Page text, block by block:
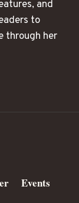
and
to
through her
Events